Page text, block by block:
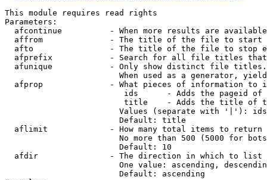
This module requires read rights
Parameters:
afcontinue          - When more results are
affrom              - The title of the file to start
afto                - The title of the file to stop
afprefix            - Search for all file titles
afunique            - Only show distinct file
When used as a generator,
afprop              - What pieces of information to
ids      - Adds the pageid
title    - Adds the title of
Values (separate with '|'):
                        Default: title
  aflimit             - How many total items to return
No more than 500 (5000 for
                        Default: 10
  afdir               - The direction in which to list
One value: ascending,
                        Default: ascending